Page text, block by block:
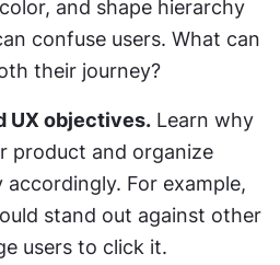
and shape hierarchy
confuse users. What can
their journey?
UX objectives. Learn why
product and organize
For example,
stand out against other
users to click it.